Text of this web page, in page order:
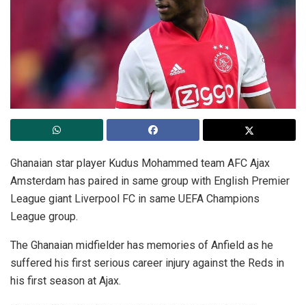
Ghanaian star player Kudus Mohammed team AFC Ajax
Amsterdam has paired in same group with English Premier
League giant Liverpool FC in same UEFA Champions
League group.
The Ghanaian midfielder has memories of Anfield as he
suffered his first serious career injury against the Reds in
his first season at Ajax.